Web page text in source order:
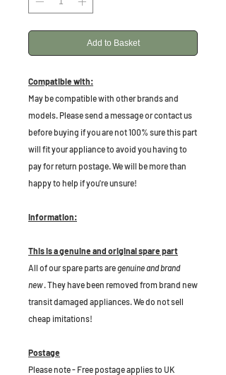
Add to Basket
Compatible with:
May be compatible with other brands and
models. Please send a message or contact us
before buying if you are not 100% sure this part
will fit your appliance to avoid you having to
pay for return postage. We will be more than
happy to help if you're unsure!
Information:
This is a genuine and original spare part
All of our spare parts aregenuine and brand
new. They have been removed from brand new
transit damaged appliances. We do not sell
cheap imitations!
Postage
Please note - Free postage applies to UK